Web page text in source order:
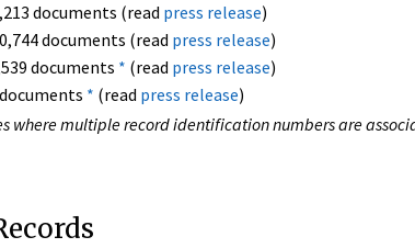
documents (read press release)
documents (read press release)
documents * (read press release)
* (read press release)
where multiple record identification numbers are